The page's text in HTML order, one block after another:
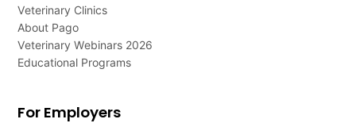
Veterinary Clinics
About Pago
Veterinary Webinars 2026
Educational Programs
For Employers